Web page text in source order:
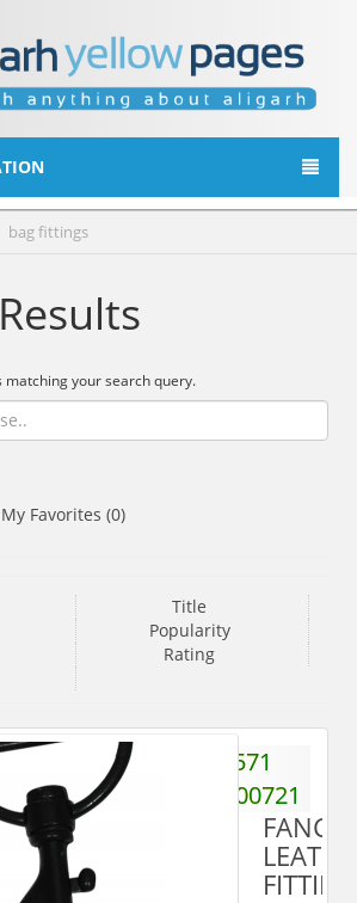
bag fittings
matching your search query.
My Favorites (0)
Title
Popularity
Rating
571
2700721
FANCY
FITTING